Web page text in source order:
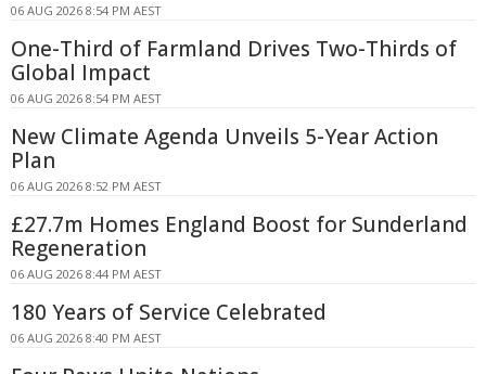
06 AUG 2026 8:54 PM AEST
One-Third of Farmland Drives Two-Thirds of
Global Impact
06 AUG 2026 8:54 PM AEST
New Climate Agenda Unveils 5-Year Action
Plan
06 AUG 2026 8:52 PM AEST
£27.7m Homes England Boost for Sunderland
Regeneration
06 AUG 2026 8:44 PM AEST
180 Years of Service Celebrated
06 AUG 2026 8:40 PM AEST